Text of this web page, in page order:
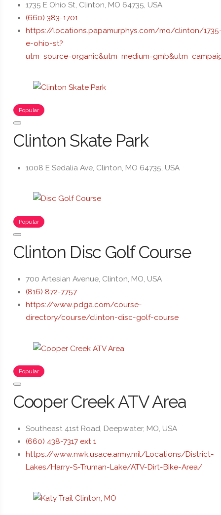
1735 E Ohio St, Clinton, MO 64735, USA
(660) 383-1701
https://locations.papamurphys.com/mo/clinton/
e-ohio-st?
Popular
Clinton Skate Park
1008 E Sedalia Ave, Clinton, MO 64735, USA
Popular
Clinton Disc Golf Course
700 Artesian Avenue, Clinton, MO, USA
(816) 872-7757
https://www.pdga.com/course-
directory/course/clinton-disc-golf-course
Popular
Cooper Creek ATV Area
Southeast 41st Road, Deepwater, MO, USA
(660) 438-7317 ext 1
https://www.nwk.usace.army.mil/Locations/District-
Lakes/Harry-S-Truman-Lake/ATV-Dirt-Bike-Area/